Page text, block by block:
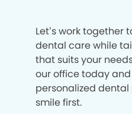
Let’s work together
dental care while
that suits your
our office today and
personalized
smile first.